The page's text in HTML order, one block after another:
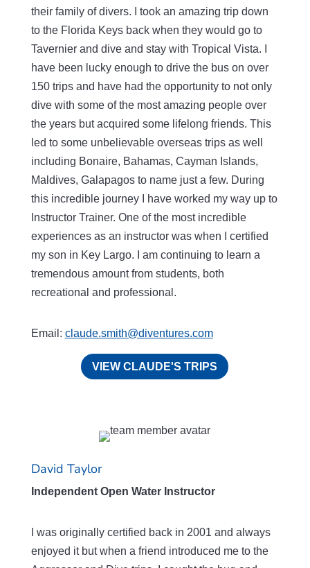
their family of divers. I took an amazing trip down
to the Florida Keys back when they would go to
Tavernier and dive and stay with Tropical Vista. I
have been lucky enough to drive the bus on over
150 trips and have had the opportunity to not only
dive with some of the most amazing people over
the years but acquired some lifelong friends. This
led to some unbelievable overseas trips as well
including Bonaire, Bahamas, Cayman Islands,
Maldives, Galapagos to name just a few. During
this incredible journey I have worked my way up to
Instructor Trainer. One of the most incredible
experiences as an instructor was when I certified
my son in Key Largo. I am continuing to learn a
tremendous amount from students, both
recreational and professional.
Email: claude.smith@diventures.com
VIEW CLAUDE'S TRIPS
David Taylor
Independent Open Water Instructor
I was originally certified back in 2001 and always
enjoyed it but when a friend introduced me to the